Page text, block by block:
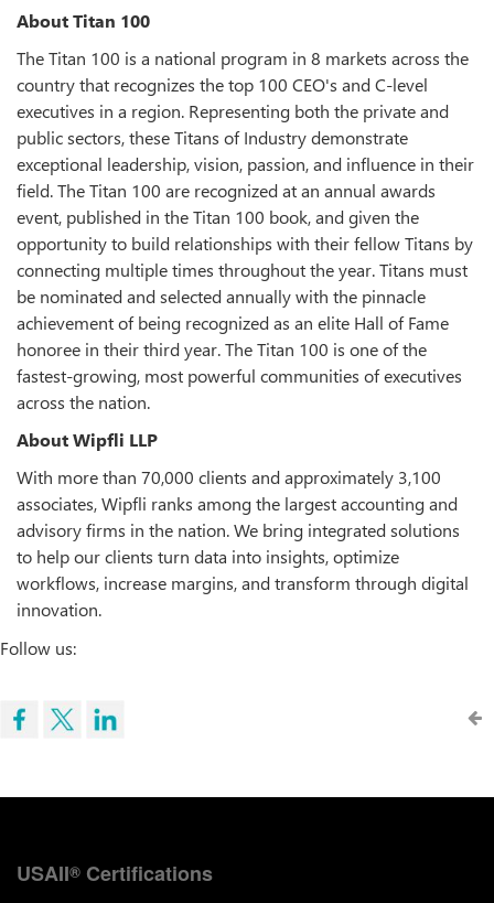
About Titan 100
The Titan 100 is a national program in 8 markets across the
country that recognizes the top 100 CEO's and C-level
executives in a region. Representing both the private and
public sectors, these Titans of Industry demonstrate
exceptional leadership, vision, passion, and influence in their
field. The Titan 100 are recognized at an annual awards
event, published in the Titan 100 book, and given the
opportunity to build relationships with their fellow Titans by
connecting multiple times throughout the year. Titans must
be nominated and selected annually with the pinnacle
achievement of being recognized as an elite Hall of Fame
honoree in their third year. The Titan 100 is one of the
fastest-growing, most powerful communities of executives
across the nation.
About Wipfli LLP
With more than 70,000 clients and approximately 3,100
associates, Wipfli ranks among the largest accounting and
advisory firms in the nation. We bring integrated solutions
to help our clients turn data into insights, optimize
workflows, increase margins, and transform through digital
innovation.
Follow us:
USAII® Certifications